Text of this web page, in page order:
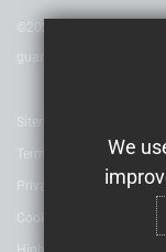
©2020 Nexus
guarantee & registered
Sitemap
We